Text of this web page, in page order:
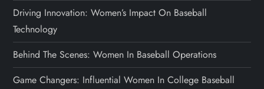
Driving Innovation: Women’s Impact On Baseball
Technology
Behind The Scenes: Women In Baseball Operations
Game Changers: Influential Women In College Baseball